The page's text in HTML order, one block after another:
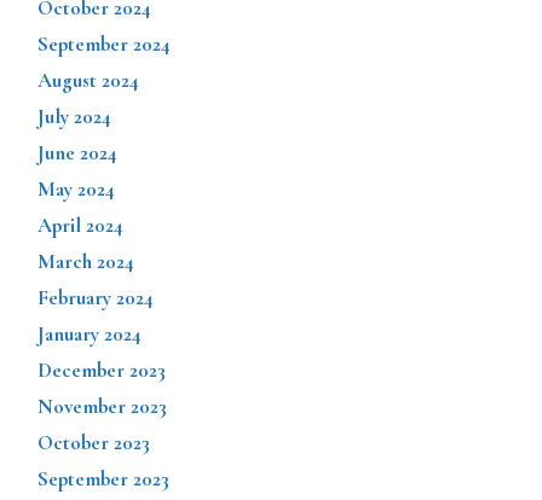
October 2024
September 2024
August 2024
July 2024
June 2024
May 2024
April 2024
March 2024
February 2024
January 2024
December 2023
November 2023
October 2023
September 2023